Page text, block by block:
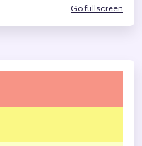
Go fullscreen